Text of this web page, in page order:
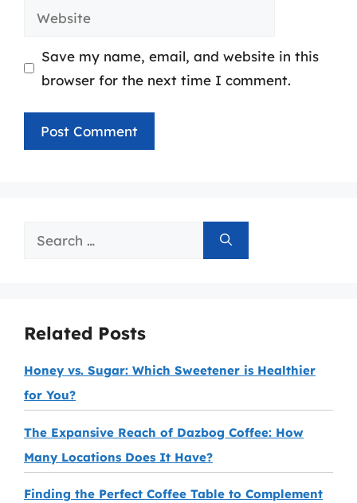
Website
Save my name, email, and website in this
browser for the next time I comment.
Search
Related Posts
Honey vs. Sugar: Which Sweetener is Healthier
for You?
The Expansive Reach of Dazbog Coffee: How
Many Locations Does It Have?
Finding the Perfect Coffee Table to Complement